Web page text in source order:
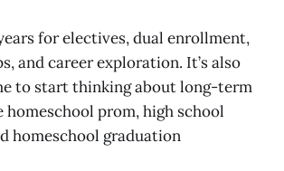
for electives, dual enrollment,
and career exploration. It’s also
to start thinking about long-term
homeschool prom, high school
homeschool graduation